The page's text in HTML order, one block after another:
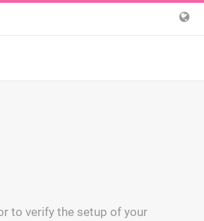
to verify the setup of your